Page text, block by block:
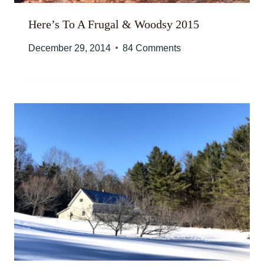
Here’s To A Frugal & Woodsy 2015
December 29, 2014 84 Comments